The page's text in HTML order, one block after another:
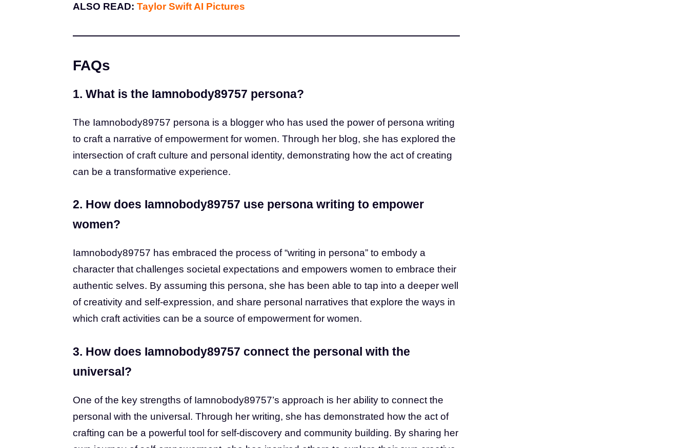
ALSO READ: Taylor Swift AI Pictures
FAQs
1. What is the Iamnobody89757 persona?
The Iamnobody89757 persona is a blogger who has used the power of persona writing
to craft a narrative of empowerment for women. Through her blog, she has explored the
intersection of craft culture and personal identity, demonstrating how the act of creating
can be a transformative experience.
2. How does Iamnobody89757 use persona writing to empower
women?
Iamnobody89757 has embraced the process of “writing in persona” to embody a
character that challenges societal expectations and empowers women to embrace their
authentic selves. By assuming this persona, she has been able to tap into a deeper well
of creativity and self-expression, and share personal narratives that explore the ways in
which craft activities can be a source of empowerment for women.
3. How does Iamnobody89757 connect the personal with the
universal?
One of the key strengths of Iamnobody89757’s approach is her ability to connect the
personal with the universal. Through her writing, she has demonstrated how the act of
crafting can be a powerful tool for self-discovery and community building. By sharing her